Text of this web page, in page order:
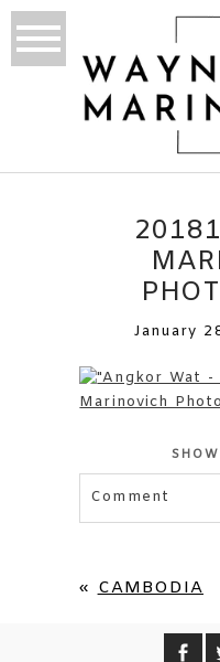
January
SHOW
Comment
« CAMBODIA